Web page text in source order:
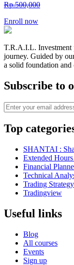
Rp.500,000
Enroll now
T.R.A.I.L. Investment
journey. Guided by
a solid foundation
Subscribe to
Top
SHANTAI :
Extended
Financial
Technical
Trading Strategy
Tradingview
Useful links
Blog
All courses
Events
Sign up